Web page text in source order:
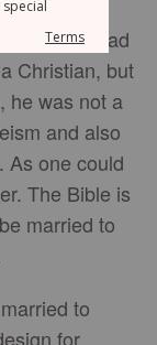
and my dad
Christian, but
he was not a
and also
As one could
The Bible is
married to
to
for